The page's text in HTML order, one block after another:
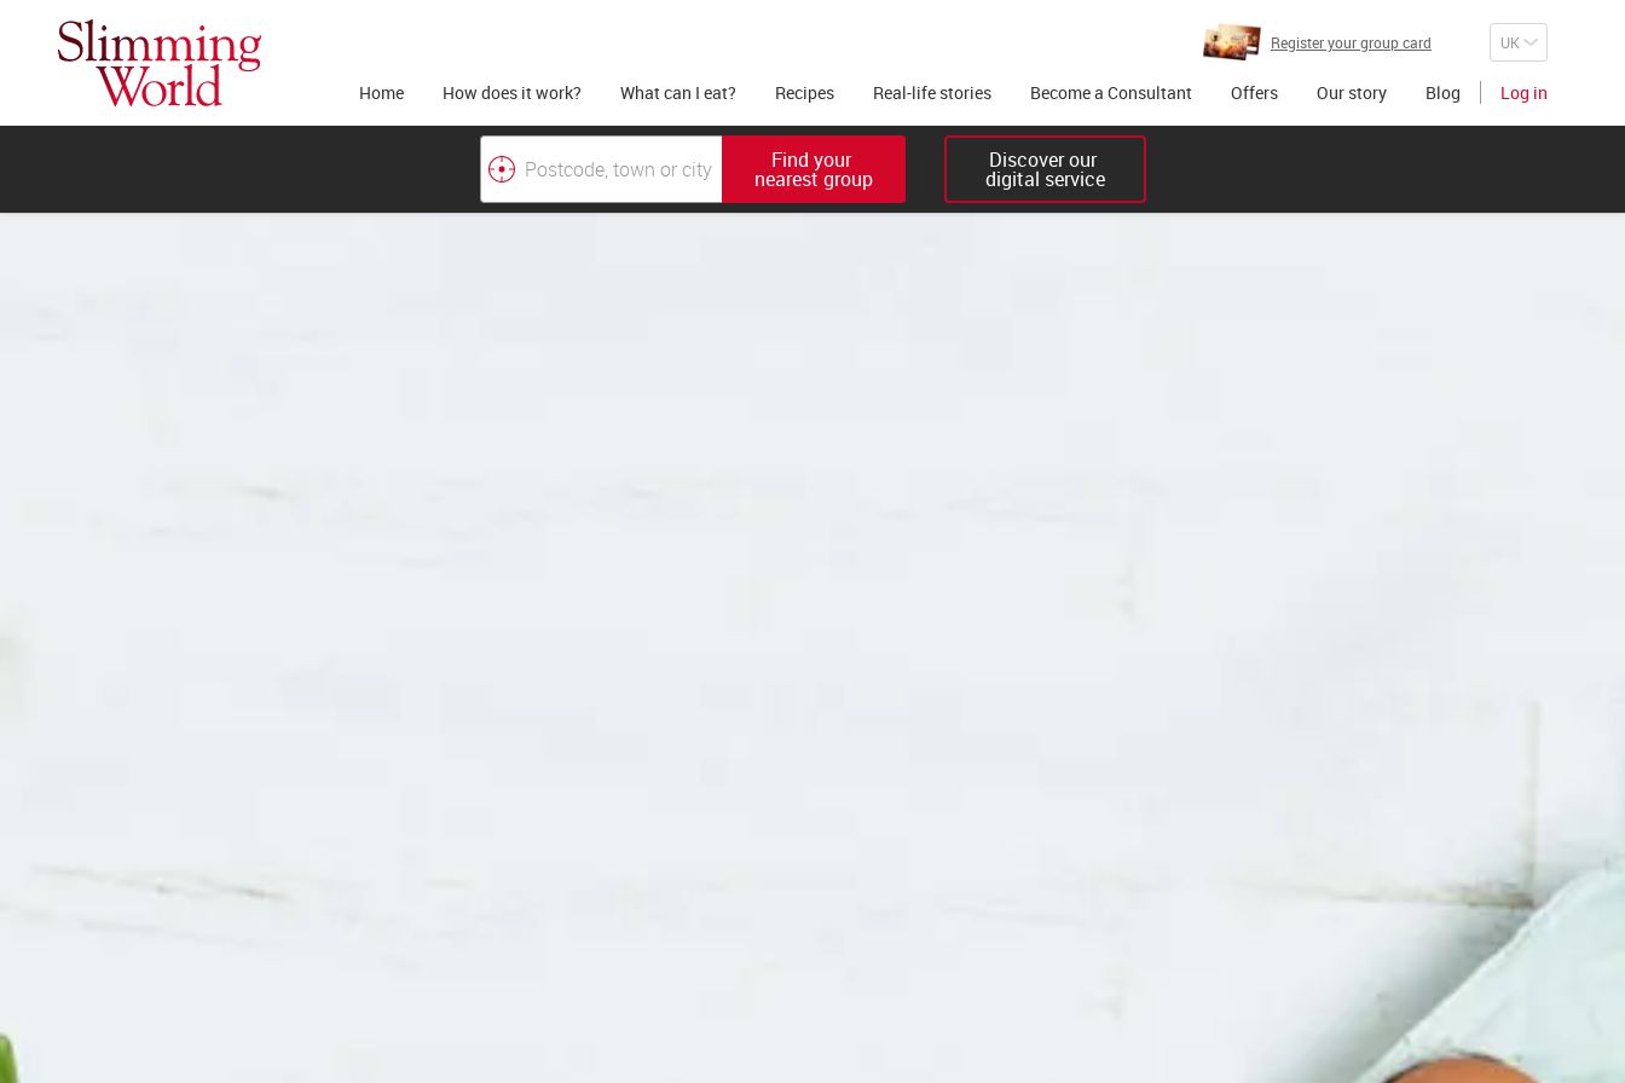
Register your group card
Home How does it work? What can I eat? Recipes Real-life stories Become a Consultant Offers Our story Blog Log in
Find your
nearest group
Discover our
digital service